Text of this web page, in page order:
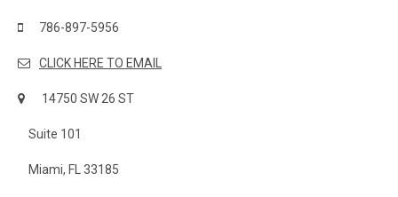
786-897-5956
CLICK HERE TO EMAIL
14750 SW 26 ST
Suite 101
Miami, FL 33185